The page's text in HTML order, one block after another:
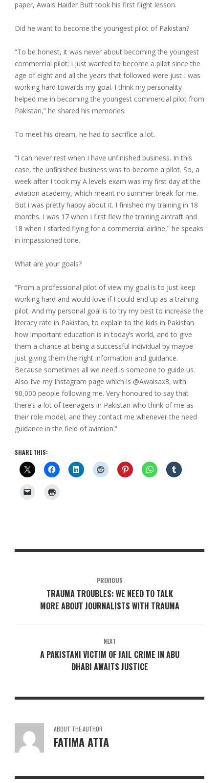
paper, Awais Haider Butt took his first flight lesson.
Did he want to become the youngest pilot of Pakistan?
“To be honest, it was never about becoming the youngest
commercial pilot; I just wanted to become a pilot since the
age of eight and all the years that followed were just I was
working hard towards my goal. I think my personality
helped me in becoming the youngest commercial pilot from
Pakistan,” he shared his memories.
To meet his dream, he had to sacrifice a lot.
“I can never rest when I have unfinished business. In this
case, the unfinished business was to become a pilot. So, a
week after I took my A levels exam was my first day at the
aviation academy, which meant no summer break for me.
But i was pretty happy about it. I finished my training in 18
months. I was 17 when I first flew the training aircraft and
18 when I started flying for a commercial airline,” he speaks
in impassioned tone.
What are your goals?
“From a professional pilot of view my goal is to just keep
working hard and would love if I could end up as a training
pilot. And my personal goal is to try my best to increase the
literacy rate in Pakistan, to explain to the kids in Pakistan
how important education is in today’s world, and to give
them a chance at being a successful individual by maybe
just giving them the right information and guidance.
Because sometimes all we need is someone to guide us.
Also I’ve my Instagram page which is @Awaisax8, with
90,000 people following me. Very honoured to say that
there’s a lot of teenagers in Pakistan who think of me as
their role model, and they contact me whenever the need
guidance in the field of aviation.”
SHARE THIS:
PREVIOUS
TRAUMA TROUBLES: WE NEED TO TALK
MORE ABOUT JOURNALISTS WITH TRAUMA
NEXT
A PAKISTANI VICTIM OF JAIL CRIME IN ABU
DHABI AWAITS JUSTICE
ABOUT THE AUTHOR
FATIMA ATTA